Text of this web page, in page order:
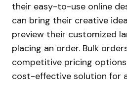
their easy-to-use online
can bring their creative
preview their customized
placing an order. Bulk
competitive pricing
cost-effective solution for